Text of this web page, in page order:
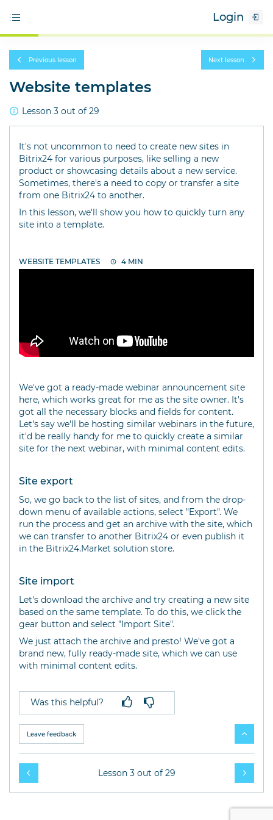
Login
Website templates
Lesson 3 out of 29
Previous lesson Next lesson
It's not uncommon to need to create new sites in
Bitrix24 for various purposes, like selling a new
product or showcasing details about a new service.
Sometimes, there's a need to copy or transfer a site
from one Bitrix24 to another.
In this lesson, we'll show you how to quickly turn any
site into a template.
WEBSITE TEMPLATES 4 MIN
We've got a ready-made webinar announcement site
here, which works great for me as the site owner. It's
got all the necessary blocks and fields for content.
Let's say we'll be hosting similar webinars in the future,
it'd be really handy for me to quickly create a similar
site for the next webinar, with minimal content edits.
Site export
So, we go back to the list of sites, and from the drop-
down menu of available actions, select "Export". We
run the process and get an archive with the site, which
we can transfer to another Bitrix24 or even publish it
in the Bitrix24.Market solution store.
Site import
Let's download the archive and try creating a new site
based on the same template. To do this, we click the
gear button and select "Import Site".
We just attach the archive and presto! We've got a
brand new, fully ready-made site, which we can use
with minimal content edits.
Was this helpful?
Leave feedback
Lesson 3 out of 29